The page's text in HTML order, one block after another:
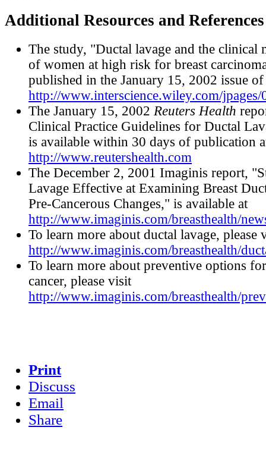
Additional Resources and References
The study, "Ductal lavage and the clinical
of women at high risk for breast
published in the January 15, 2002 issue
http://www.interscience.wiley.com/
The January 15, 2002 Reuters Health
Clinical Practice Guidelines for Ductal
is available within 30 days of publication
http://www.reutershealth.com
The December 2, 2001 Imaginis report,
Lavage Effective at Examining Breast
Pre-Cancerous Changes," is available at
http://www.imaginis.com/breasthealth/
To learn more about ductal lavage, please
http://www.imaginis.com/breasthealth/
To learn more about preventive options
cancer, please visit
http://www.imaginis.com/breasthealth/
Print
Discuss
Email
Share